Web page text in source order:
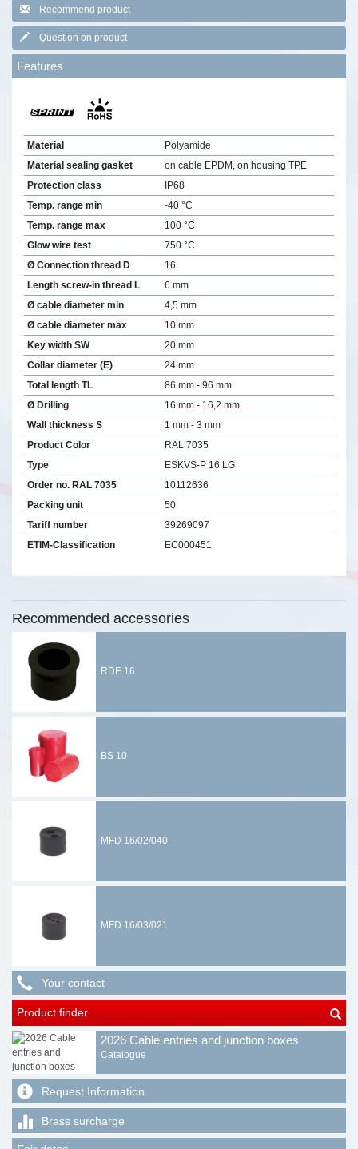
Recommend product
Question on product
Features
Material
Polyamide
Material sealing gasket
on cable EPDM, on housing TPE
Protection class
IP68
Temp. range min
-40 °C
Temp. range max
100 °C
Glow wire test
750 °C
Ø Connection thread D
16
Length screw-in thread L
6 mm
Ø cable diameter min
4,5 mm
Ø cable diameter max
10 mm
Key width SW
20 mm
Collar diameter (E)
24 mm
Total length TL
86 mm - 96 mm
Ø Drilling
16 mm - 16,2 mm
Wall thickness S
1 mm - 3 mm
Product Color
RAL 7035
Type
ESKVS-P 16 LG
Order no. RAL 7035
10112636
Packing unit
50
Tariff number
39269097
ETIM-Classification
EC000451
Recommended accessories
RDE 16
BS 10
MFD 16/02/040
MFD 16/03/021
Your contact
Product finder
2026 Cable entries and junction boxes
Catalogue
Request Information
Brass surcharge